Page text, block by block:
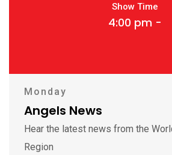
Show Time
4:00 pm -
Monday
Angels News
Hear the latest news from the
Region